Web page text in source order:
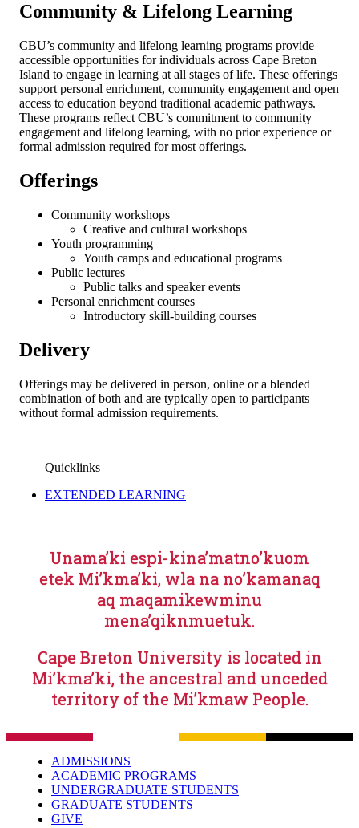
Community & Lifelong Learning
CBU’s community and lifelong learning programs provide
accessible opportunities for individuals across Cape Breton
Island to engage in learning at all stages of life. These offerings
support personal enrichment, community engagement and open
access to education beyond traditional academic pathways.
These programs reflect CBU’s commitment to community
engagement and lifelong learning, with no prior experience or
formal admission required for most offerings.
Offerings
Community workshops
Creative and cultural workshops
Youth programming
Youth camps and educational programs
Public lectures
Public talks and speaker events
Personal enrichment courses
Introductory skill-building courses
Delivery
Offerings may be delivered in person, online or a blended
combination of both and are typically open to participants
without formal admission requirements.
Quicklinks
EXTENDED LEARNING
Unama’ki espi-kina’matno’kuom
etek Mi’kma’ki, wla na no’kamanaq
aq maqamikewminu
mena’qiknmuetuk.
Cape Breton University is located in
Mi’kma’ki, the ancestral and unceded
territory of the Mi’kmaw People.
ADMISSIONS
ACADEMIC PROGRAMS
UNDERGRADUATE STUDENTS
GRADUATE STUDENTS
GIVE